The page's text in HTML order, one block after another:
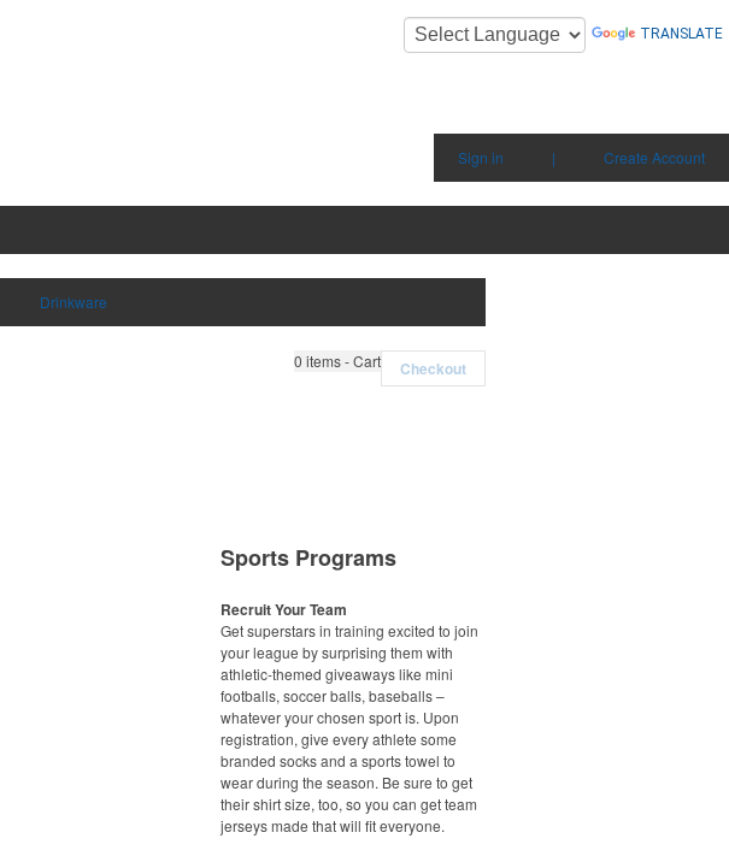
TRANSLATE
Sign in
| Create Account
Drinkware
0 items - Cart Checkout
Sports Programs
Recruit Your Team
Get superstars in training excited to join
your league by surprising them with
athletic-themed giveaways like mini
footballs, soccer balls, baseballs –
whatever your chosen sport is. Upon
registration, give every athlete some
branded socks and a sports towel to
wear during the season. Be sure to get
their shirt size, too, so you can get team
jerseys made that will fit everyone.